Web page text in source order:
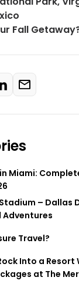
Fall
Miami:
– Dallas
Adventures
Travel?
Into a Resort
at The